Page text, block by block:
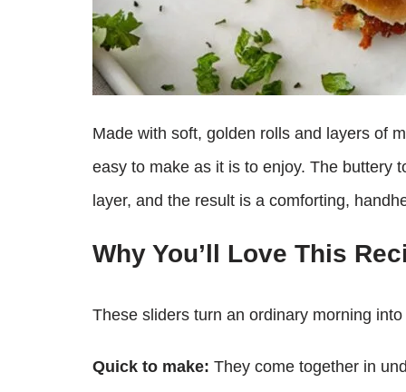
Made with soft, golden rolls and layers of
easy to make as it is to enjoy. The buttery
layer, and the result is a comforting,
Why You’ll Love This
These sliders turn an ordinary morning
Quick to make: They come together in